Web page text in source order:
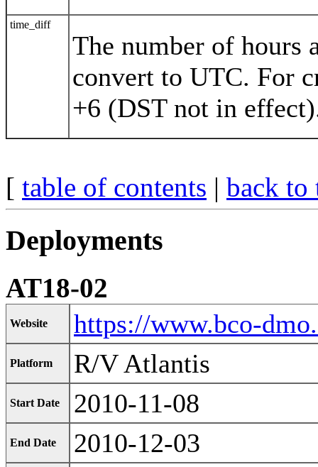
time_diff
The number of hours
convert to UTC. For
+6 (DST not in
[ table of contents | back to
Deployments
AT18-02
Website https://www.bco-
Platform R/V Atlantis
Start Date 2010-11-08
End Date 2010-12-03